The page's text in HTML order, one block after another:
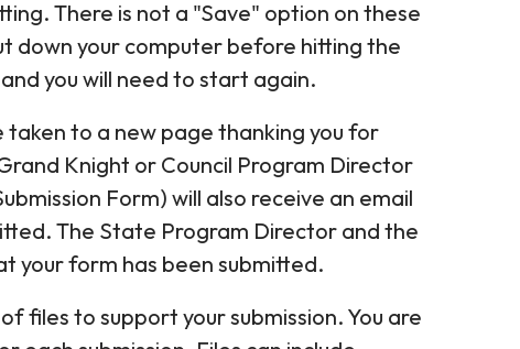
There is not a "Save" option on these
down your computer before hitting the
you will need to start again.
taken to a new page thanking you for
Knight or Council Program Director
Form) will also receive an email
The State Program Director and the
your form has been submitted.
files to support your submission. You are